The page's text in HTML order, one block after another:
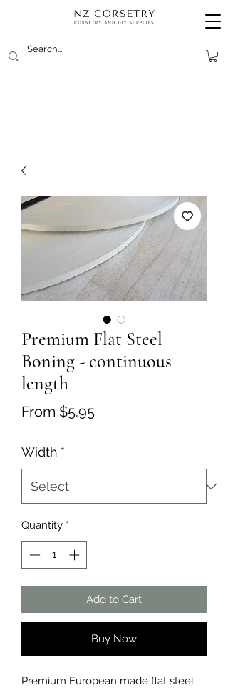
Premium Flat Steel
Boning - continuous
length
From $5.95Sale
Width *
Quantity *
Add to Cart
Buy Now
Premium European made flat steel